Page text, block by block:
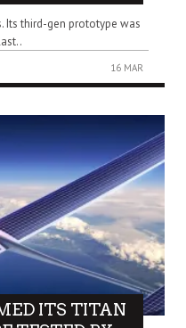
Its third-gen prototype was
16 MAR
ITS TITAN